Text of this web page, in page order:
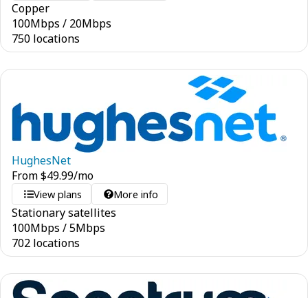
Copper
100Mbps / 20Mbps
750 locations
HughesNet
From$49.99/mo
View plans More info
Stationary satellites
100Mbps /5Mbps
702 locations